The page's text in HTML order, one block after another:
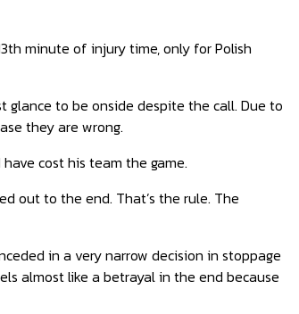
minute of injury time, only for Polish
glance to be onside despite the call. Due to
they are wrong.
cost his team the game.
out to the end. That’s the rule. The
in a very narrow decision in stoppage
almost like a betrayal in the end because